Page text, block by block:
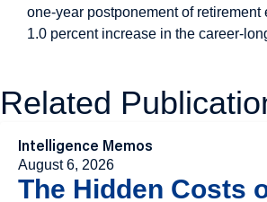
one-year postponement of retirement
1.0 percent increase in the career-
Related
Intelligence Memos
August 6, 2026
The Hidden Costs